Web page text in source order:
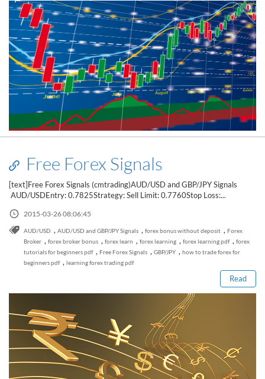
Free Forex Signals
[text]Free Forex Signals (cmtrading)AUD/USD and GBP/JPY Signals
AUD/USDEntry: 0.7825Strategy: Sell Limit: 0.7760Stop Loss:...
2015-03-26 08:06:45
AUD/USD , AUD/USD and GBP/JPY Signals , forex bonus without deposit , Forex
Broker , forex broker bonus , forex learn , forex learning , forex learning pdf , forex
tutorials for beginners pdf , Free Forex Signals , GBP/JPY , how to trade forex for
beginners pdf , learning forex trading pdf
Read
Read this post